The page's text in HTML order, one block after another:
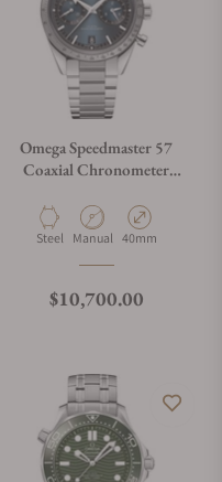
Omega Speedmaster 57
Coaxial Chronometer
40.5mm on Bracelet
Material
Steel Movement Type
Manual Case Diameter
40mm
Regular price
$10,700.00